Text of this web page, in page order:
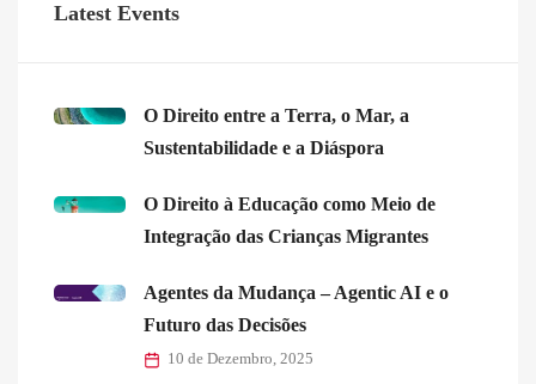
Latest Events
O Direito entre a Terra, o Mar, a
Sustentabilidade e a Diáspora
O Direito à Educação como Meio de
Integração das Crianças Migrantes
Agentes da Mudança – Agentic AI e o
Futuro das Decisões
10 de Dezembro, 2025